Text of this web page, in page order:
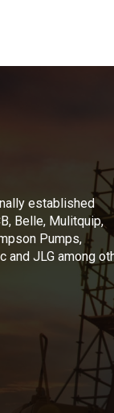
established
Belle, Mulitquip,
Pumps,
and JLG among